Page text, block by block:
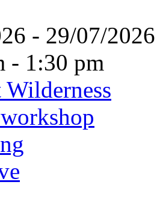
- 29/07/
- 1:30 pm